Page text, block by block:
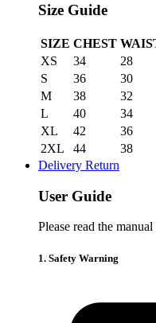
Size Guide
SIZE CHEST
XS
34 28
S
36 30
M
38 32
L
40 34
XL
42 36
2XL
44 38
Delivery Return
User Guide
Please read the
1. Safety Warning